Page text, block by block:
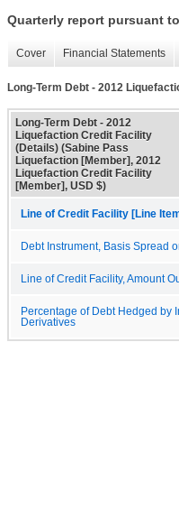
Quarterly report pursuant
Cover Financial Statements
Long-Term Debt - 2012
Long-Term Debt - 2012
Liquefaction Credit Facility
(Details) (Sabine Pass
Liquefaction [Member], 2012
Liquefaction Credit Facility
[Member], USD $)
Line of Credit Facility [Line
Debt Instrument, Basis Spread
Line of Credit Facility, Amount
Percentage of Debt Hedged by
Derivatives